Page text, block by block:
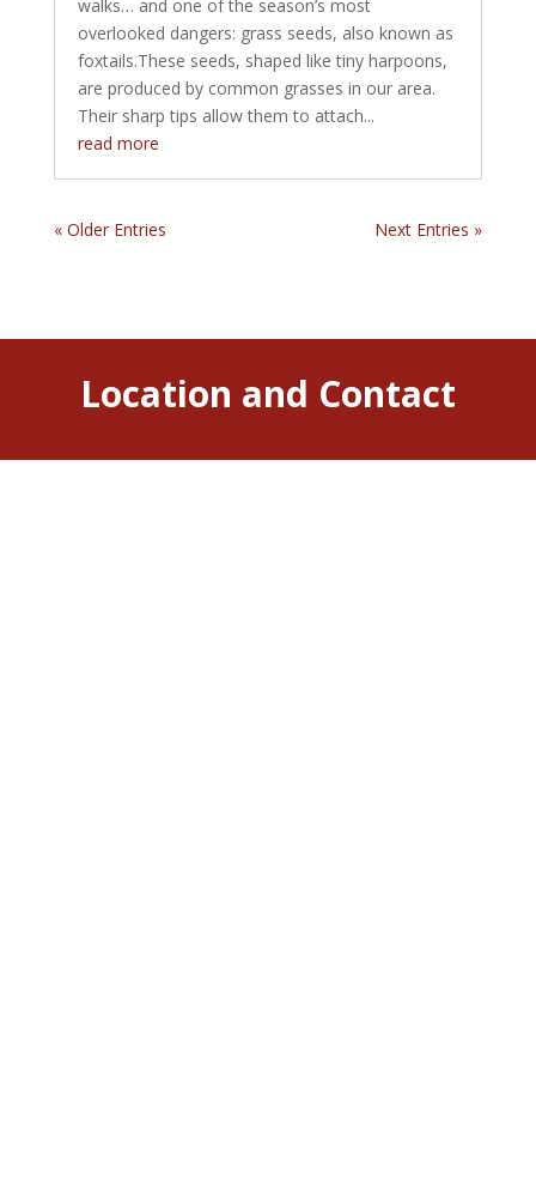
walks… and one of the season’s most
overlooked dangers: grass seeds, also known as
foxtails.These seeds, shaped like tiny harpoons,
are produced by common grasses in our area.
Their sharp tips allow them to attach...
read more
« Older Entries Next Entries »
Location and Contact